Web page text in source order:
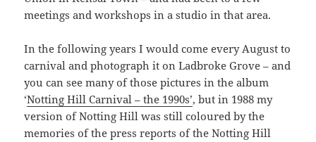
meetings and workshops in a studio in that area.
In the following years I would come every August to
carnival and photograph it on Ladbroke Grove – and
you can see many of those pictures in the album
‘Notting Hill Carnival – the 1990s’, but in 1988 my
version of Notting Hill was still coloured by the
memories of the press reports of the Notting Hill